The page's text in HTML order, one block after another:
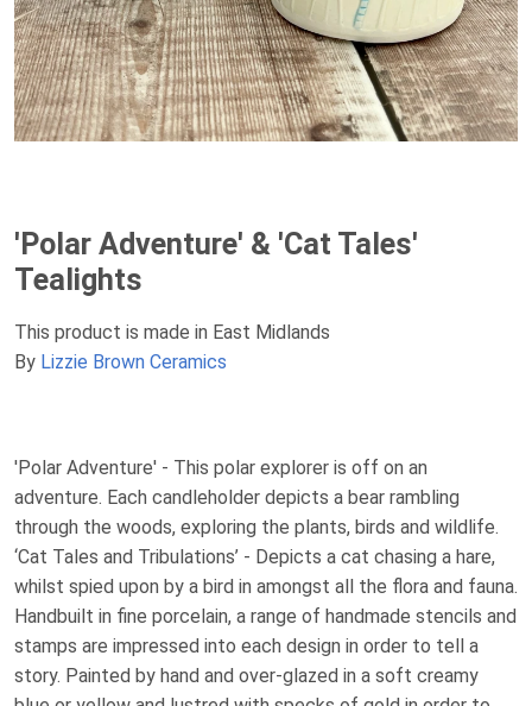
'Polar Adventure' & 'Cat Tales'
Tealights
This product is made in East Midlands
By Lizzie Brown Ceramics
'Polar Adventure' - This polar explorer is off on an
adventure. Each candleholder depicts a bear rambling
through the woods, exploring the plants, birds and wildlife.
‘Cat Tales and Tribulations’ - Depicts a cat chasing a hare,
whilst spied upon by a bird in amongst all the flora and fauna.
Handbuilt in fine porcelain, a range of handmade stencils and
stamps are impressed into each design in order to tell a
story. Painted by hand and over-glazed in a soft creamy